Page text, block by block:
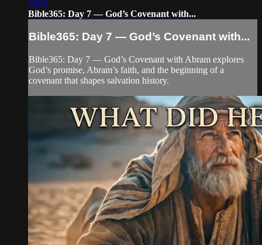
06:41
Bible365: Day 7 — God’s Covenant with...
Bible365: Day 7 — God’s Covenant with...
Bible365: Day 7 — God’s Covenant with Abram explores
God’s promise, Abram’s faith, and the beginning of a
covenant that shapes salvation history.